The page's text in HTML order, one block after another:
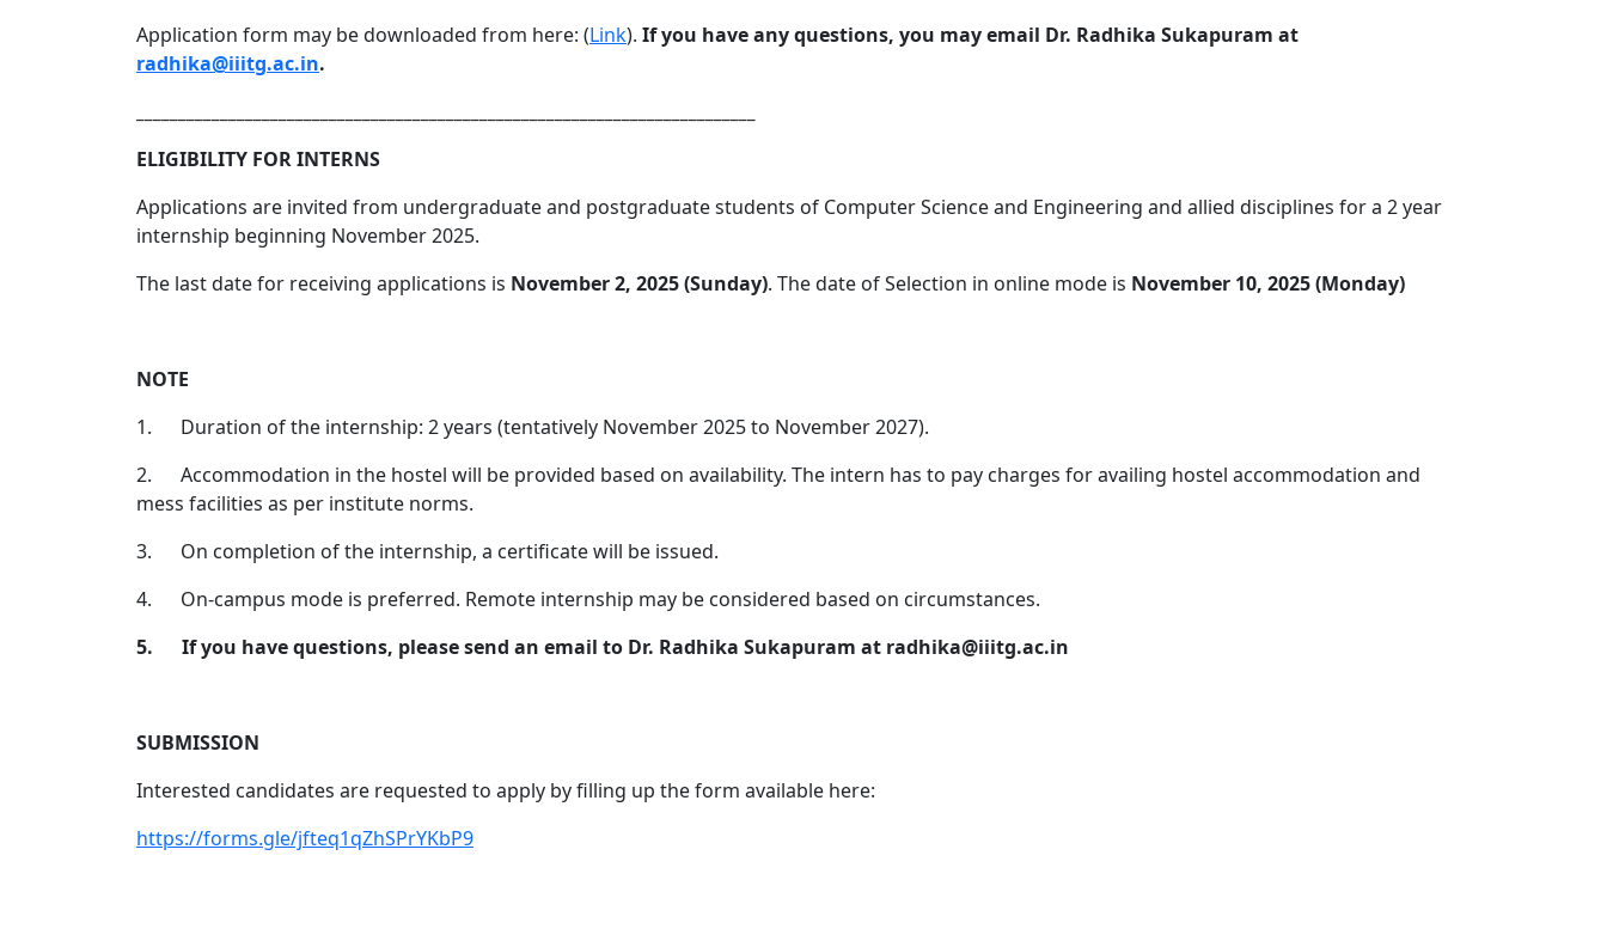
Application form may be downloaded from here: (Link). If you have any questions, you may email Dr. Radhika Sukapuram at
radhika@iiitg.ac.in.
ELIGIBILITY FOR INTERNS
Applications are invited from undergraduate and postgraduate students of Computer Science and Engineering and allied disciplines for a 2 year
internship beginning November 2025.
The last date for receiving applications is November 2, 2025 (Sunday). The date of Selection in online mode is November 10, 2025 (Monday)
NOTE
1.
Duration of the internship: 2 years (tentatively November 2025 to November 2027).
2.
Accommodation in the hostel will be provided based on availability. The intern has to pay charges for availing hostel accommodation and
mess facilities as per institute norms.
3.
On completion of the internship, a certificate will be issued.
4.
On-campus mode is preferred. Remote internship may be considered based on circumstances.
5.
If you have questions, please send an email to Dr. Radhika Sukapuram at radhika@iiitg.ac.in
SUBMISSION
Interested candidates are requested to apply by filling up the form available here:
https://forms.gle/jfteq1qZhSPrYKbP9